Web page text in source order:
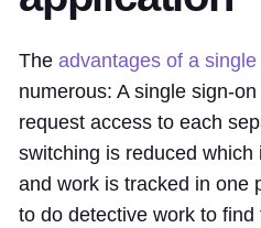
The advantages of a
numerous: A single sign-
request access to each
switching is reduced which
and work is tracked in one
to do detective work to